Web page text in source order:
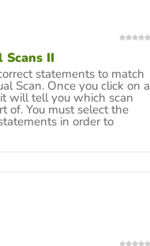
II
statements to match
Scan. Once you click on a
will tell you which scan
of. You must select the
in order to